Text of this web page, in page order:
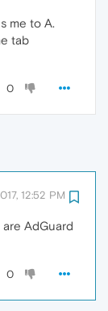
me to A.
tab
0
12:52 PM
AdGuard
0